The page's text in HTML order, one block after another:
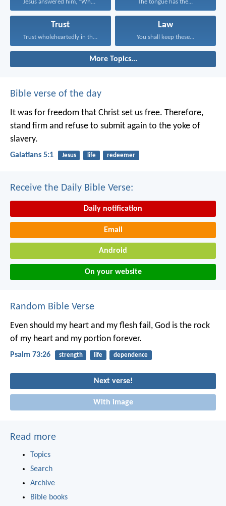
Jesus answered him, “Whoever... The tongue has the...
Trust
Trust wholeheartedly in the...
Law
You shall keep these...
More Topics...
Bible verse of the day
It was for freedom that Christ set us free. Therefore,
stand firm and refuse to submit again to the yoke of
slavery.
Galatians 5:1 Jesus life redeemer
Receive the Daily Bible Verse:
Daily notification
Email
Android
On your website
Random Bible Verse
Even should my heart and my flesh fail, God is the rock
of my heart and my portion forever.
Psalm 73:26 strength life dependence
Next verse!
With image
Read more
Topics
Search
Archive
Bible books